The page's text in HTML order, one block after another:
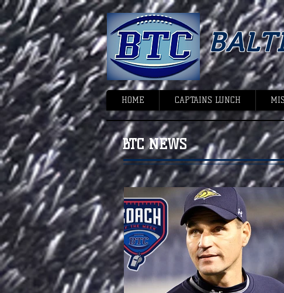
BTC NEWS
HOME CAPTAINS LUNCH